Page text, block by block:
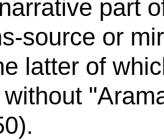
part
source or
latter of